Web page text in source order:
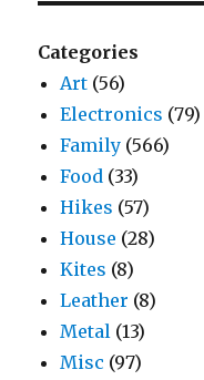
Categories
Art (56)
Electronics (79)
Family (566)
Food (33)
Hikes (57)
House (28)
Kites (8)
Leather (8)
Metal (13)
Misc (97)